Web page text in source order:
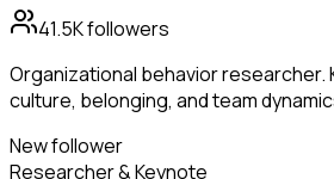
41.5Kfollowers
Organizational behavior researcher.
culture, belonging, and team
New follower
Researcher & Keynote